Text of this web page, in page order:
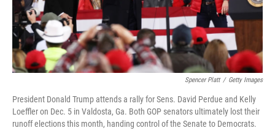
Spencer Platt / Getty Images
President Donald Trump attends a rally for Sens. David Perdue and Kelly
Loeffler on Dec. 5 in Valdosta, Ga. Both GOP senators ultimately lost their
runoff elections this month, handing control of the Senate to Democrats.